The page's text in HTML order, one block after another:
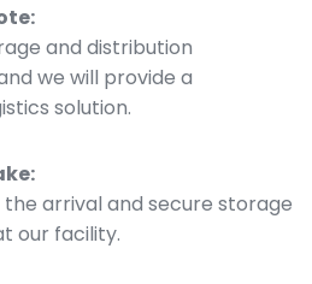
and distribution
we will provide a
solution.
arrival and secure storage
our facility.